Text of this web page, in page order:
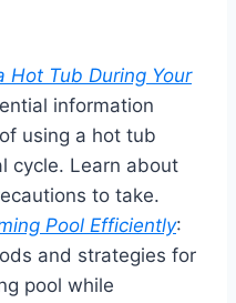
Hot Tub During Your
information
using a hot tub
cycle. Learn about
to take.
Pool Efficiently:
and strategies for
pool while